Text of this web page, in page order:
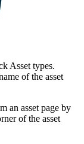
Asset types.
of the asset
an asset page by
of the asset